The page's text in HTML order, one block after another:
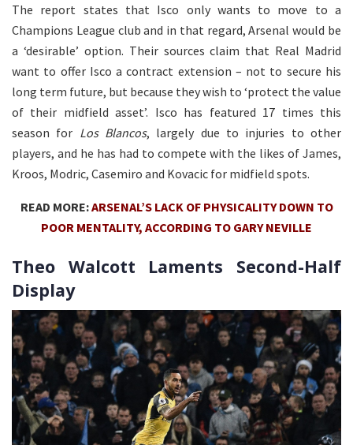
The report states that Isco only wants to move to a
Champions League club and in that regard, Arsenal would be
a ‘desirable’ option. Their sources claim that Real Madrid
want to offer Isco a contract extension – not to secure his
long term future, but because they wish to ‘protect the value
of their midfield asset’. Isco has featured 17 times this
season for Los Blancos, largely due to injuries to other
players, and he has had to compete with the likes of James,
Kroos, Modric, Casemiro and Kovacic for midfield spots.
READ MORE:ARSENAL’S LACK OF PHYSICALITY DOWN TO
POOR MENTALITY, ACCORDING TO GARY NEVILLE
Theo Walcott Laments Second-Half
Display